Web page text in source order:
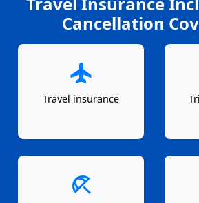
Cancellation
flight
Travel insurance
beach_access